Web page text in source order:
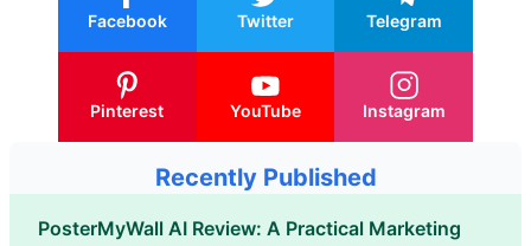
Facebook Twitter Telegram
Pinterest YouTube Instagram
Recently Published
PosterMyWall AI Review: A Practical Marketing